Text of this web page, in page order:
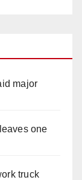
major
one
truck